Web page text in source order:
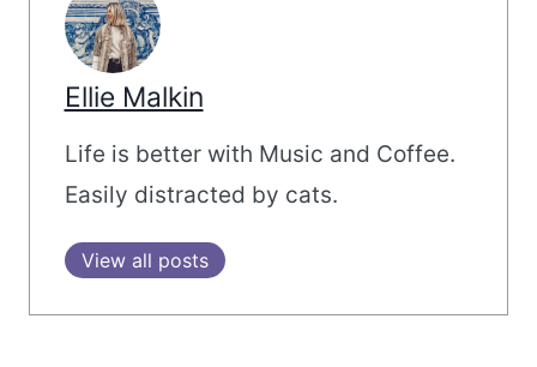
Ellie Malkin
Life is better with Music and Coffee.
Easily distracted by cats.
View all posts